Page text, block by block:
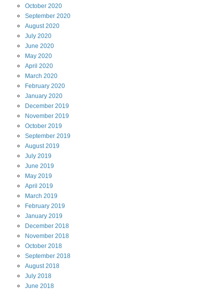
October 2020
September 2020
August2020
July 2020
June 2020
May 2020
April 2020
March 2020
February 2020
January 2020
December 2019
November 2019
October 2019
September 2019
August2019
July 2019
June 2019
May 2019
April 2019
March 2019
February 2019
January 2019
December 2018
November 2018
October 2018
September 2018
August2018
July 2018
June 2018